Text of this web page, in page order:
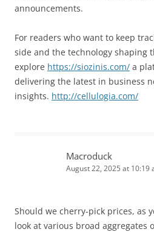
announcements.
For readers who want to keep
side and the technology shaping
explore https://siozinis.com/ a
delivering the latest in business
insights. http://cellulogia.com/
Macroduck
August 22, 2025 at 10:19
Should we cherry-pick prices, as
look at various broad aggregates